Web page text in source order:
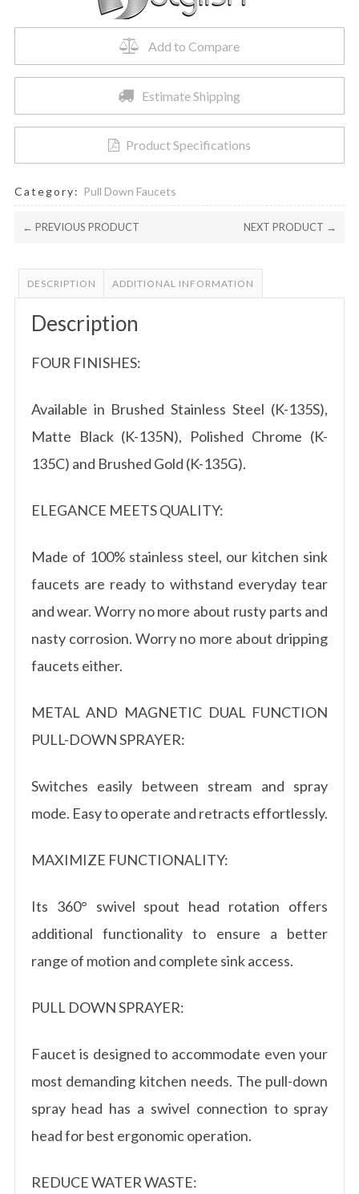
Down
Brushed
Finish
by?
®
K-
Add to Compare
Estimate Shipping
Product Specifications
Category: Pull Down Faucets
← PREVIOUS PRODUCT NEXT PRODUCT →
DESCRIPTION ADDITIONAL INFORMATION
Description
FOUR FINISHES:
Available in Brushed Stainless Steel (K-135S),
Matte Black (K-135N), Polished Chrome (K-
135C) and Brushed Gold (K-135G).
ELEGANCE MEETS QUALITY:
Made of 100% stainless steel, our kitchen sink
faucets are ready to withstand everyday tear
and wear. Worry no more about rusty parts and
nasty corrosion. Worry no more about dripping
faucets either.
METAL AND MAGNETIC DUAL FUNCTION
PULL-DOWN SPRAYER:
Switches easily between stream and spray
mode. Easy to operate and retracts effortlessly.
MAXIMIZE FUNCTIONALITY:
Its 360° swivel spout head rotation offers
additional functionality to ensure a better
range of motion and complete sink access.
PULL DOWN SPRAYER:
Faucet is designed to accommodate even your
most demanding kitchen needs. The pull-down
spray head has a swivel connection to spray
head for best ergonomic operation.
REDUCE WATER WASTE: